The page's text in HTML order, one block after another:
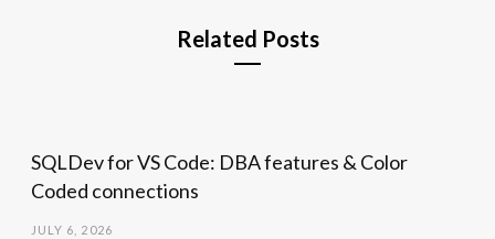
Related Posts
SQLDev for VS Code: DBA features & Color
Coded connections
JULY 6, 2026